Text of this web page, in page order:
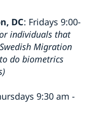
DC: Fridays 9:00-
individuals that
Migration
do biometrics
9:30 am -